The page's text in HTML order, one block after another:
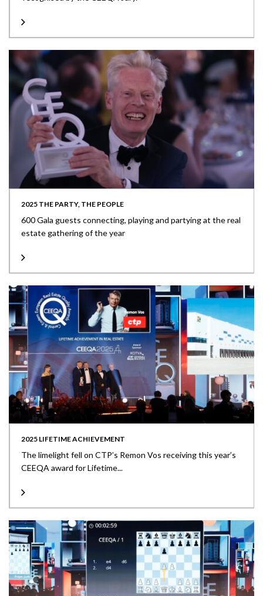
2025 THE PARTY, THE PEOPLE
600 Gala guests connecting, playing and partying at the real
estate gathering of the year
2025 LIFETIME ACHIEVEMENT
The limelight fell on CTP’s Remon Vos receiving this year’s
CEEQA award for Lifetime...